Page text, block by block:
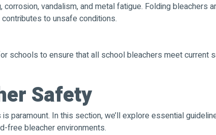
vandalism, and metal fatigue. Folding bleachers
to unsafe conditions.
schools to ensure that all school bleachers meet current
Safety
In this section, we’ll explore essential
free bleacher environments.